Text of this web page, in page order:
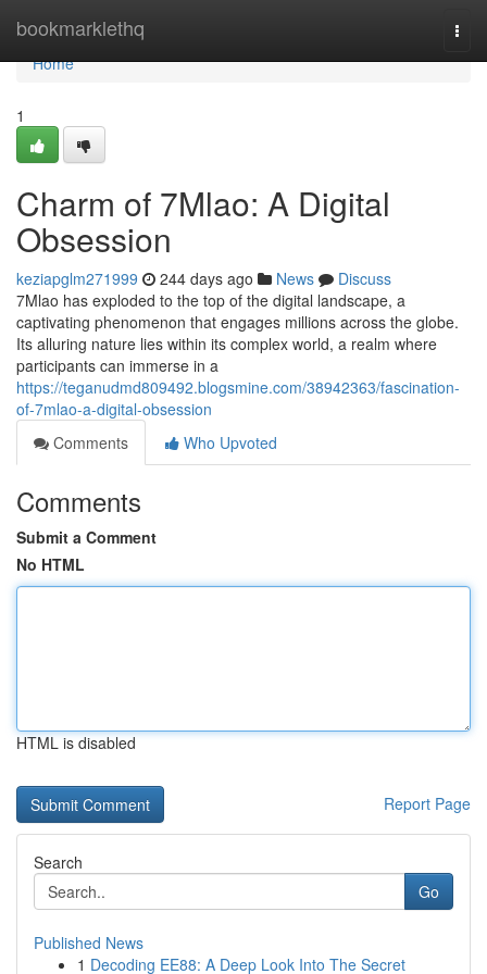
bookmarklethq
Home
Home
1
Charm of 7Mlao: A Digital
Obsession
keziapglm271999 244 days ago News
Discuss
7Mlao has exploded to the top of the digital landscape, a
captivating phenomenon that engages millions across the globe.
Its alluring nature lies within its complex world, a realm where
participants can immerse in a
https://teganudmd809492.blogsmine.com/38942363/fascination-
of-7mlao-a-digital-obsession
Comments
Who Upvoted
Comments
Submit a Comment
No HTML
HTML is disabled
Report Page
Search
Go
Published News
1 Decoding EE88: A Deep Look Into The Secret